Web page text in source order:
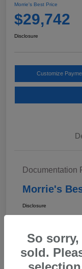
Morrie's Best Price
$29,742
Disclosure
Customize
Documentation
Morrie's
Disclosure
In Transit
So
sold.